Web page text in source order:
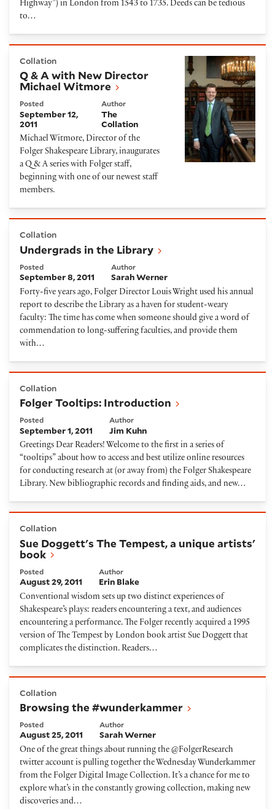
Highway”) in London from 1543 to 1735. Deeds can be tedious
to…
Collation
Q & A with New Director
Michael Witmore
Posted
September 12,
2011
Author
The
Collation
Michael Witmore, Director of the
Folger Shakespeare Library, inaugurates
a Q & A series with Folger staff,
beginning with one of our newest staff
members.
Collation
Undergrads in the Library
Posted
September 8, 2011
Author
Sarah Werner
Forty-five years ago, Folger Director Louis Wright used his annual
report to describe the Library as a haven for student-weary
faculty: The time has come when someone should give a word of
commendation to long-suffering faculties, and provide them
with…
Collation
Folger Tooltips: Introduction
Posted
September 1, 2011
Author
Jim Kuhn
Greetings Dear Readers! Welcome to the first in a series of
“tooltips” about how to access and best utilize online resources
for conducting research at (or away from) the Folger Shakespeare
Library. New bibliographic records and finding aids, and new…
Collation
Sue Doggett's The Tempest, a unique artists'
book
Posted
August 29, 2011
Author
Erin Blake
Conventional wisdom sets up two distinct experiences of
Shakespeare’s plays: readers encountering a text, and audiences
encountering a performance. The Folger recently acquired a 1995
version of The Tempest by London book artist Sue Doggett that
complicates the distinction. Readers…
Collation
Browsing the #wunderkammer
Posted
August 25, 2011
Author
Sarah Werner
One of the great things about running the @FolgerResearch
twitter account is pulling together the Wednesday Wunderkammer
from the Folger Digital Image Collection. It’s a chance for me to
explore what’s in the constantly growing collection, making new
discoveries and…